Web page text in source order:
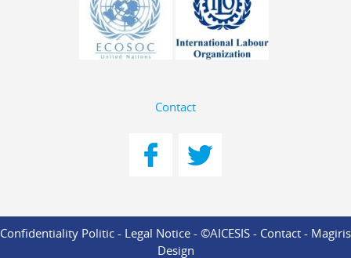
Contact
Confidentiality Politic - Legal Notice - ©AICESIS - Contact - Magiris
Design